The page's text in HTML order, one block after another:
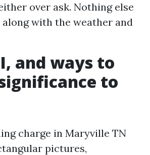
over ask. Nothing else
with the weather and
and ways to
to
charge in Maryville TN
pictures,